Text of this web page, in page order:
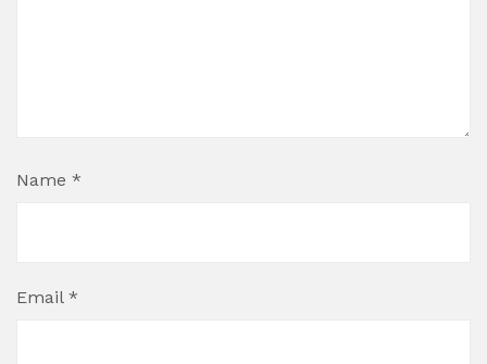
Name *
Email *